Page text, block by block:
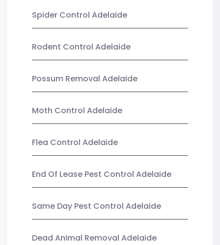
Spider Control Adelaide
Rodent Control Adelaide
Possum Removal Adelaide
Moth Control Adelaide
Flea Control Adelaide
End Of Lease Pest Control Adelaide
Same Day Pest Control Adelaide
Dead Animal Removal Adelaide